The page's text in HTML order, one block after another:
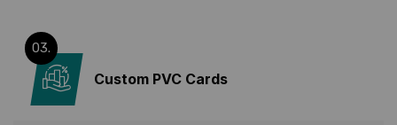
03.
Custom PVC Cards